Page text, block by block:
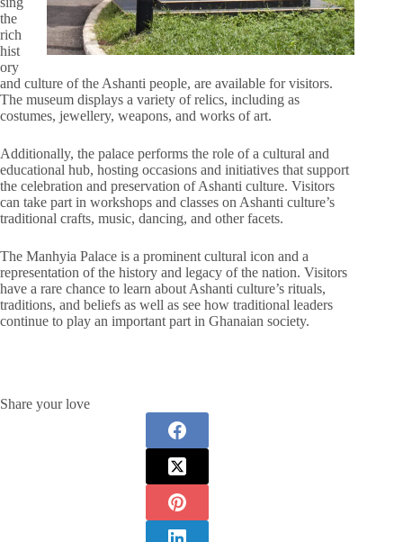
the
rich
hist
ory
and culture of the Ashanti people, are available for visitors.
The museum displays a variety of relics, including as
costumes, jewellery, weapons, and works of art.
Additionally, the palace performs the role of a cultural and
educational hub, hosting occasions and initiatives that support
the celebration and preservation of Ashanti culture. Visitors
can take part in workshops and classes on Ashanti culture’s
traditional crafts, music, dancing, and other facets.
The Manhyia Palace is a prominent cultural icon and a
representation of the history and legacy of the nation. Visitors
have a rare chance to learn about Ashanti culture’s rituals,
traditions, and beliefs as well as see how traditional leaders
continue to play an important part in Ghanaian society.
Share your love